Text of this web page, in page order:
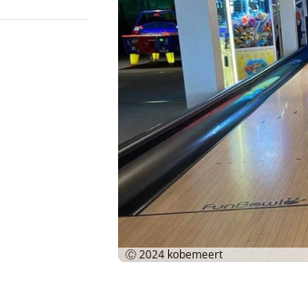
Ⓒ 2024 kobemeert